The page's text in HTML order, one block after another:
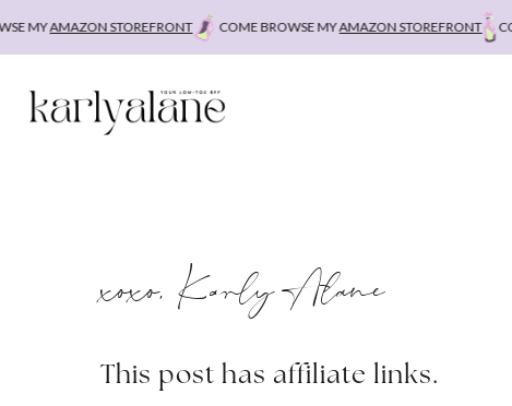
MYAMAZON STOREFRONT COME BROWSE MYAMAZON STOREFRONT
xoxo, Karly Alane
This post has affiliate links.